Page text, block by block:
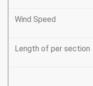
Wind Speed
Length of per section